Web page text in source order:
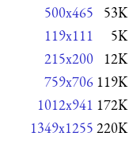
500x465 53K
119x111 5K
215x200 12K
759x706 119K
1012x941 172K
1349x1255 220K